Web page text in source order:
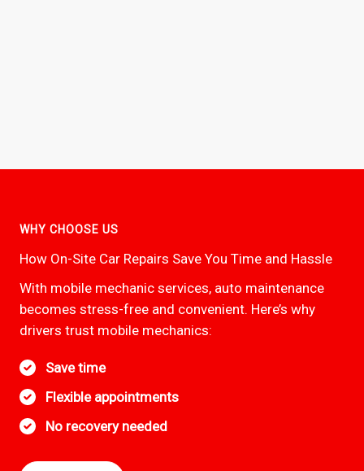
WHY CHOOSE US
How On-Site Car Repairs Save You Time and Hassle
With mobile mechanic services, auto maintenance
becomes stress-free and convenient. Here’s why
drivers trust mobile mechanics:
Save time
Flexible appointments
No recovery needed